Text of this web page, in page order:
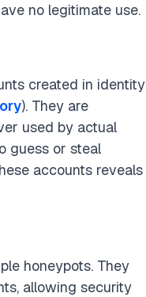
no legitimate use.
created in identity
). They are
used by actual
guess or steal
accounts reveals
honeypots. They
allowing security